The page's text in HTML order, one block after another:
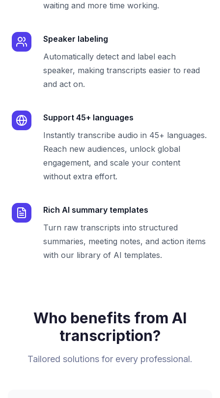
waiting and more time working.
Speaker labeling
Automatically detect and label each
speaker, making transcripts easier to read
and act on.
Support 45+ languages
Instantly transcribe audio in 45+ languages.
Reach new audiences, unlock global
engagement, and scale your content
without extra effort.
Rich AI summary templates
Turn raw transcripts into structured
summaries, meeting notes, and action items
with our library of AI templates.
Who benefits from AI
transcription?
Tailored solutions for every professional.